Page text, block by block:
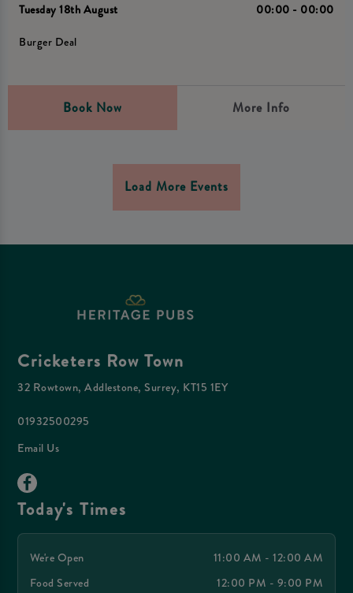
Tuesday 18th August
00:00 - 00:00
Burger Deal
Book Now More Info
Load More Events
Cricketers Row Town
32 Rowtown, Addlestone, Surrey, KT15 1EY
01932500295
Email Us
Today's Times
We're Open
11:00 AM - 12:00 AM
Food Served
12:00 PM - 9:00 PM